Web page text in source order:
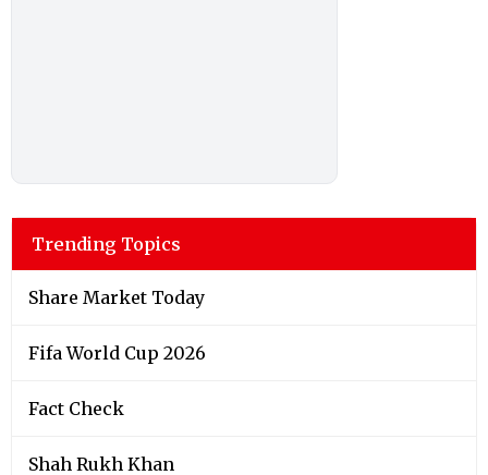
Trending Topics
Share Market Today
Fifa World Cup 2026
Fact Check
Shah Rukh Khan